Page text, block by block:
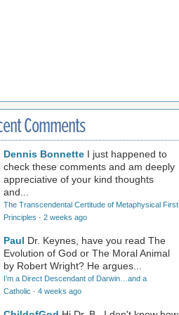
Comments
Dennis Bonnette I just happened to
check these comments and am deeply
appreciative of your kind thoughts
and...
The Transcendental Certitude of Metaphysical First
Principles · 2 weeks ago
Paul Dr. Keynes, have you read The
Evolution of God or The Moral Animal
by Robert Wright? He argues...
I’m a Direct Descendant of Darwin…and a
Catholic · 4 weeks ago